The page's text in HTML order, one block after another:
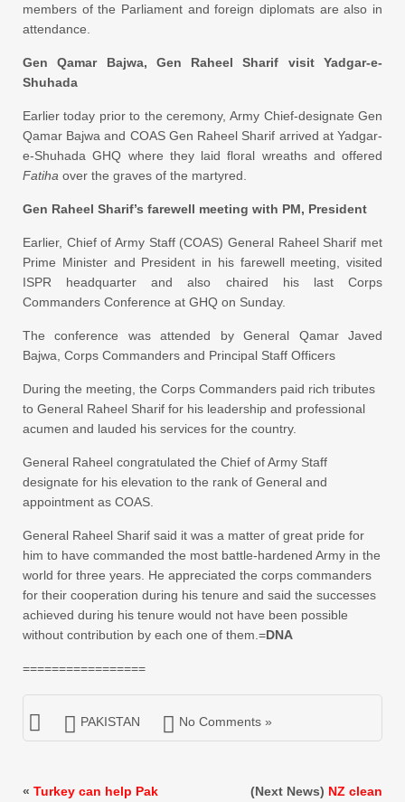
members of the Parliament and foreign diplomats are also in
attendance.
Gen Qamar Bajwa, Gen Raheel Sharif visit Yadgar-e-
Shuhada
Earlier today prior to the ceremony, Army Chief-designate Gen
Qamar Bajwa and COAS Gen Raheel Sharif arrived at Yadgar-
e-Shuhada GHQ where they laid floral wreaths and offered
Fatiha over the graves of the martyred.
Gen Raheel Sharif’s farewell meeting with PM, President
Earlier, Chief of Army Staff (COAS) General Raheel Sharif met
Prime Minister and President in his farewell meeting, visited
ISPR headquarter and also chaired his last Corps
Commanders Conference at GHQ on Sunday.
The conference was attended by General Qamar Javed
Bajwa, Corps Commanders and Principal Staff Officers
During the meeting, the Corps Commanders paid rich tributes
to General Raheel Sharif for his leadership and professional
acumen and lauded his services for the country.
General Raheel congratulated the Chief of Army Staff
designate for his elevation to the rank of General and
appointment as COAS.
General Raheel Sharif said it was a matter of great pride for
him to have commanded the most battle-hardened Army in the
world for three years. He appreciated the corps commanders
for their cooperation during his tenure and said the successes
achieved during his tenure would not have been possible
without contribution by each one of them.=DNA
=================
PAKISTAN No Comments »
« Turkey can help Pak
(Next News) NZ clean